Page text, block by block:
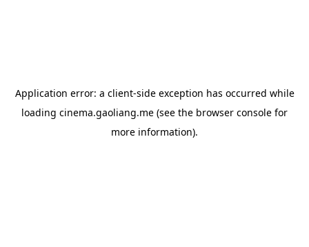
Application error: a client-side exception has occurred while
loading cinema.gaoliang.me (see the browser console for
more information).